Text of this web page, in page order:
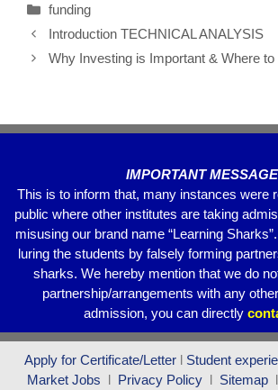
e
b
k
er
s
A
gr
a
e
funding
Introduction TECHNICAL ANALYSIS
Why Investing is Important & Where
IMPORTANT MESSAGE
This is to inform that, many instances were
public where other institutes are taking
misusing our brand name “Learning
luring the students by falsely forming
sharks. We hereby mention that we do
partnership/arrangements with any
admission, you can directly
Apply for Certificate/Letter l Student
Market Jobs l Privacy Policy l Sitemap l